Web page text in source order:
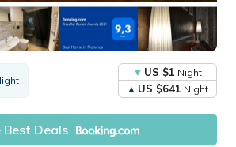
US $1 Night
US $641 Night
Best Deals